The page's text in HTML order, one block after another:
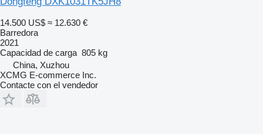
14.500 US$ ≈ 12.630 €
Barredora
2021
Capacidad de carga 805 kg
China, Xuzhou
XCMG E-commerce Inc.
Contacte con el vendedor